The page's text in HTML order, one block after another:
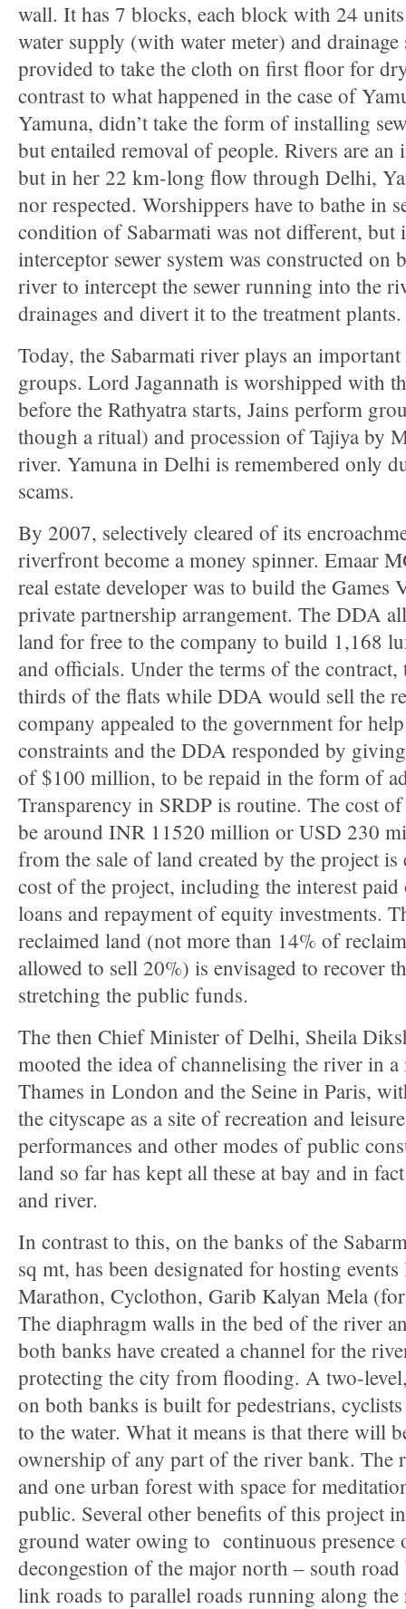
wall. It has 7 blocks, each block with 24
water supply (with water meter) and drainage
provided to take the cloth on first floor for
contrast to what happened in the case of
Yamuna, didn’t take the form of installing
but entailed removal of people. Rivers are
but in her 22 km-long flow through Delhi,
nor respected. Worshippers have to bathe in
condition of Sabarmati was not different, but
interceptor sewer system was constructed on
river to intercept the sewer running into the
drainages and divert it to the treatment plants.
Today, the Sabarmati river plays an
groups. Lord Jagannath is worshipped with
before the Rathyatra starts, Jains perform
though a ritual) and procession of Tajiya by
river. Yamuna in Delhi is remembered only
scams.
By 2007, selectively cleared of its
riverfront become a money spinner. Emaar
real estate developer was to build the
private partnership arrangement. The DDA
land for free to the company to build 1,168
and officials. Under the terms of the
thirds of the flats while DDA would sell the
company appealed to the government for
constraints and the DDA responded by
of $100 million, to be repaid in the form of
Transparency in SRDP is routine. The cost
be around INR 11520 million or USD 230
from the sale of land created by the project is
cost of the project, including the interest
loans and repayment of equity investments.
reclaimed land (not more than 14% of
allowed to sell 20%) is envisaged to recover
stretching the public funds.
The then Chief Minister of Delhi, Sheila
mooted the idea of channelising the river in
Thames in London and the Seine in Paris,
the cityscape as a site of recreation and
performances and other modes of public
land so far has kept all these at bay and in
and river.
In contrast to this, on the banks of the
sq mt, has been designated for hosting
Marathon, Cyclothon, Garib Kalyan Mela
The diaphragm walls in the bed of the river
both banks have created a channel for the
protecting the city from flooding. A two-
on both banks is built for pedestrians,
to the water. What it means is that there will
ownership of any part of the river bank. The
and one urban forest with space for
public. Several other benefits of this project
ground water owing to continuous presence
decongestion of the major north – south
link roads to parallel roads running along